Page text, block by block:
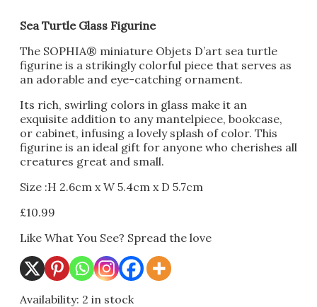
Sea Turtle Glass Figurine
The SOPHIA® miniature Objets D’art sea turtle
figurine is a strikingly colorful piece that serves as
an adorable and eye-catching ornament.
Its rich, swirling colors in glass make it an
exquisite addition to any mantelpiece, bookcase,
or cabinet, infusing a lovely splash of color. This
figurine is an ideal gift for anyone who cherishes all
creatures great and small.
Size :H 2.6cm x W 5.4cm x D 5.7cm
£10.99
Like What You See? Spread the love
Availability: 2 in stock